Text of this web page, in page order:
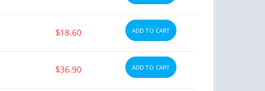
$18.60 ADD TO CART
$36.90 ADD TO CART